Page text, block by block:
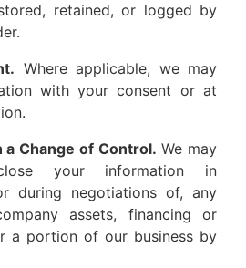
retained, or logged by
Where applicable, we may
with your consent or at
Change of Control. We may
your information in
during negotiations of, any
assets, financing or
a portion of our business by